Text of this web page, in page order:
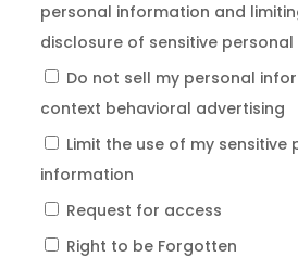
personal information and
disclosure of sensitive
Do not sell my personal
context behavioral advertising
Limit the use of my sensitive
information
Request for access
Right to be Forgotten